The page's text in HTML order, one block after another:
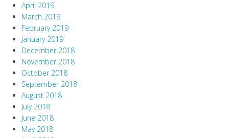
April 2019
March 2019
February 2019
January 2019
December 2018
November 2018
October 2018
September 2018
August 2018
July 2018
June 2018
May 2018